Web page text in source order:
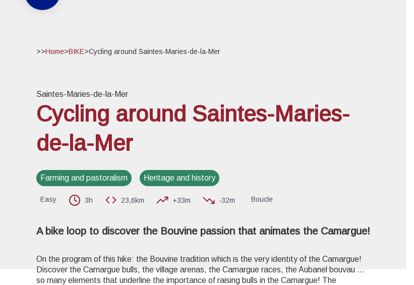
>>Home>BIKE>Cycling around Saintes-Maries-de-la-Mer
Saintes-Maries-de-la-Mer
Cycling around Saintes-Maries-
de-la-Mer
Farming and pastoralism Heritage and history
Easy 3h 23,6km +33m -32m Boucle
A bike loop to discover the Bouvine passion that animates the Camargue!
On the program of this hike: the Bouvine tradition which is the very identity of the Camargue!
Discover the Camargue bulls, the village arenas, the Camargue races, the Aubanel bouvau ...
so many elements that underline the importance of raising bulls in the Camargue! The